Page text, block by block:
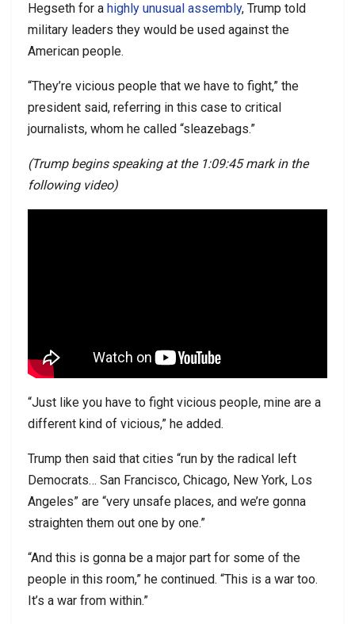
Hegseth for a highly unusual assembly, Trump told
military leaders they would be used against the
American people.
“They’re vicious people that we have to fight,” the
president said, referring in this case to critical
journalists, whom he called “sleazebags.”
(Trump begins speaking at the 1:09:45 mark in the
following video)
“Just like you have to fight vicious people, mine are a
different kind of vicious,” he added.
Trump then said that cities “run by the radical left
Democrats… San Francisco, Chicago, New York, Los
Angeles” are “very unsafe places, and we’re gonna
straighten them out one by one.”
“And this is gonna be a major part for some of the
people in this room,” he continued. “This is a war too.
It’s a war from within.”